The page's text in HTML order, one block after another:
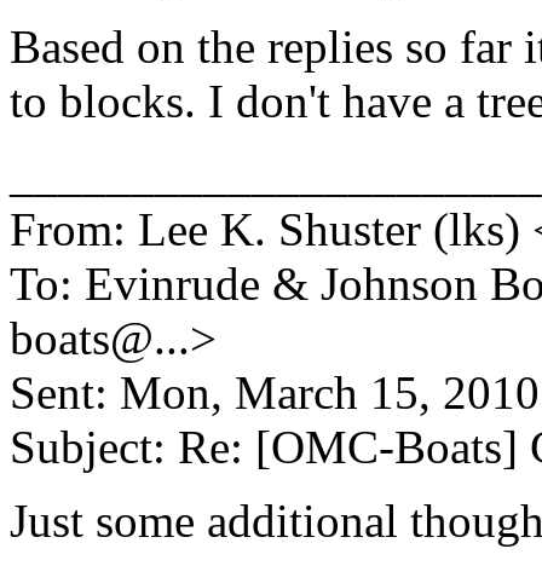
Based on the replies so
to blocks. I don't have a
From: Lee K. Shuster (lks)
To: Evinrude & Johnson
boats@...>
Sent: Mon, March 15,
Subject: Re: [OMC-Boats]
Just some additional